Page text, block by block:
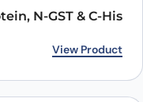
N-GST & C-His
View Product